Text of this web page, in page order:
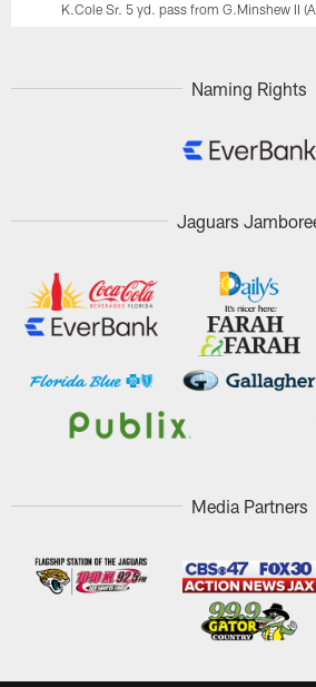
K.Cole Sr. 5 yd. pass from G.Minshew II
Naming Rights
Jaguars
Media Partners